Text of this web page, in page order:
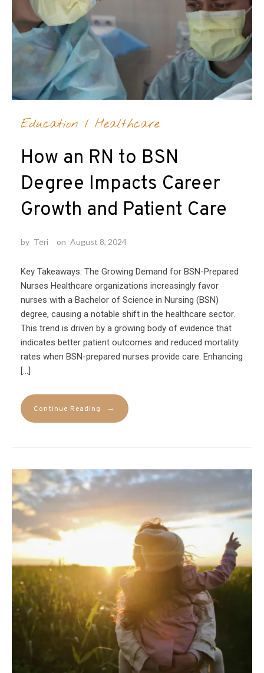
Education / Healthcare
How an RN to BSN
Degree Impacts Career
Growth and Patient Care
by Teri on August 8, 2024
Key Takeaways: The Growing Demand for BSN-Prepared
Nurses Healthcare organizations increasingly favor
nurses with a Bachelor of Science in Nursing (BSN)
degree, causing a notable shift in the healthcare sector.
This trend is driven by a growing body of evidence that
indicates better patient outcomes and reduced mortality
rates when BSN-prepared nurses provide care. Enhancing
[…]
Continue Reading →